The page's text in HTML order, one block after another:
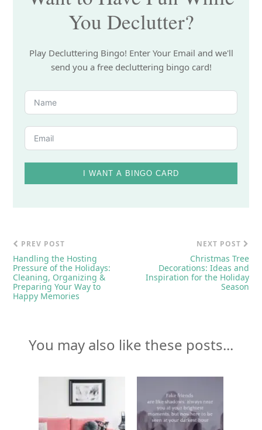
You Declutter?
Play Decluttering Bingo! Enter Your Email and we'll
send you a free decluttering bingo card!
I WANT A BINGO CARD
PREV POST
Handling the Hosting
Pressure of the Holidays:
Cleaning, Organizing &
Preparing Your Way to
Happy Memories
NEXT POST
Christmas Tree
Decorations: Ideas and
Inspiration for the Holiday
Season
You may also like these posts...